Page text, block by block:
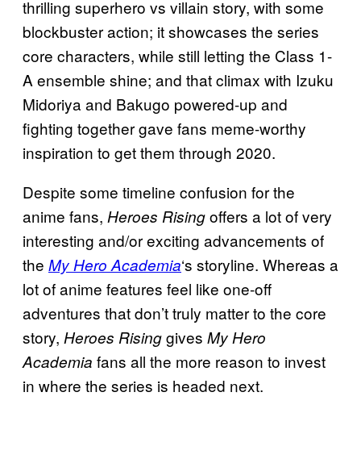
thrilling superhero vs villain story, with some
blockbuster action; it showcases the series
core characters, while still letting the Class 1-
A ensemble shine; and that climax with Izuku
Midoriya and Bakugo powered-up and
fighting together gave fans meme-worthy
inspiration to get them through 2020.
Despite some timeline confusion for the
anime fans, Heroes Risingoffers a lot of very
interesting and/or exciting advancements of
the My Hero Academia‘s storyline. Whereas a
lot of anime features feel like one-off
adventures that don’t truly matter to the core
story, Heroes Risinggives My Hero
Academia fans all the more reason to invest
in where the series is headed next.